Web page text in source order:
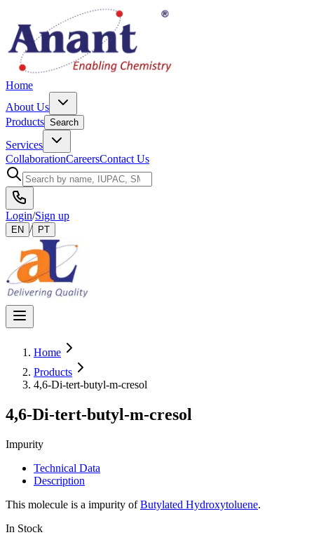
Home
About Us
Products Search
Services
CollaborationCareersContact Us
Login/Sign up
EN / PT
Home
Products
4,6-Di-tert-butyl-m-cresol
4,6-Di-tert-butyl-m-cresol
Impurity
Technical Data
Description
This molecule is a impurity ofButylated Hydroxytoluene.
In Stock